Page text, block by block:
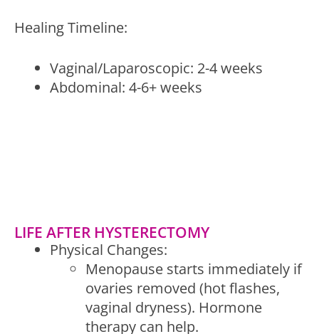
Healing Timeline:
Vaginal/Laparoscopic: 2-4 weeks
Abdominal: 4-6+ weeks
LIFE AFTER HYSTERECTOMY
Physical Changes:
Menopause starts immediately if
ovaries removed (hot flashes,
vaginal dryness). Hormone
therapy can help.